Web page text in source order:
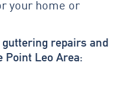
your home or
repairs and
Leo Area: